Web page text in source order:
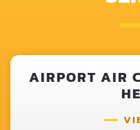
AIRPORT AIR